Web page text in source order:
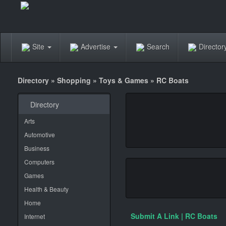
Site Advertise Search
Directory » Shopping » Toys & Games » RC Boats
Directory
Arts
Automotive
Business
Computers
Games
Health & Beauty
Home
Internet
Submit A Link | RC Boats